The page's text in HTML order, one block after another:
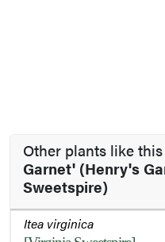
Other plants like this
Garnet' (Henry's
Sweetspire)
Itea virginica